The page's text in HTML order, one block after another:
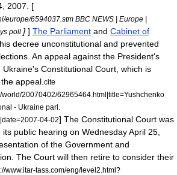
2007 . [
europe/6594037.stm BBC NEWS | Europe |
poll ] ] The Parliament and Cabinet of
decree unconstitutional and prevented
An appeal against the President's
Constitutional Court, which is
appeal. cite
20070402/62965464.html|title=Yushchenko
- Ukraine parl.
|date=2007-04-02] The Constitutional Court was
public hearing on WednesdayApril 25
of the Government and
The Court will then retire to consider their
www.itar-tass.com/eng/level2.html?